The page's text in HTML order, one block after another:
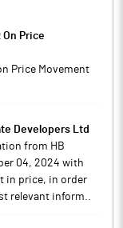
Price
Price Movement
Developers Ltd
from HB
04, 2024 with
in price, in order
relevant inform..